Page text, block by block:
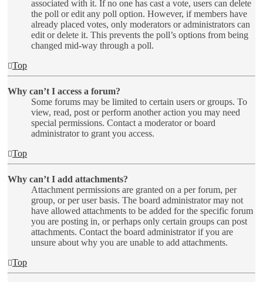
associated with it. If no one has cast a vote, users can delete
the poll or edit any poll option. However, if members have
already placed votes, only moderators or administrators can
edit or delete it. This prevents the poll’s options from being
changed mid-way through a poll.
Top
Why can’t I access a forum?
Some forums may be limited to certain users or groups. To
view, read, post or perform another action you may need
special permissions. Contact a moderator or board
administrator to grant you access.
Top
Why can’t I add attachments?
Attachment permissions are granted on a per forum, per
group, or per user basis. The board administrator may not
have allowed attachments to be added for the specific forum
you are posting in, or perhaps only certain groups can post
attachments. Contact the board administrator if you are
unsure about why you are unable to add attachments.
Top